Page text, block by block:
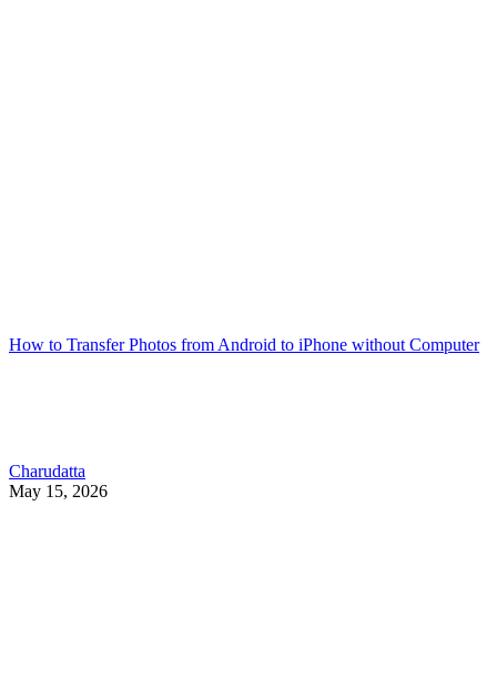
How to Transfer Photos from Android to iPhone without Computer
Charudatta
May 15, 2026